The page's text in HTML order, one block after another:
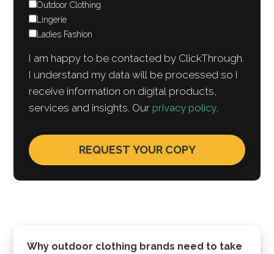
Why outdoor clothing brands need to take
Outdoor Clothing
Lingerie
Ladies Fashion
I am happy to be contacted by ClickThrough.
I understand my data will be processed so I
receive information on digital products,
services and insights. Ourprivacy policy.